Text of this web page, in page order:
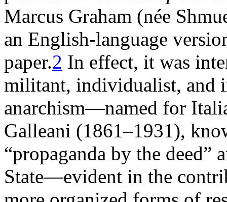
Marcus Graham (née
an English-language
paper.2 In effect, it was
militant, individualist, and
anarchism—named for
Galleani (1861–1931),
“propaganda by the
State—evident in the